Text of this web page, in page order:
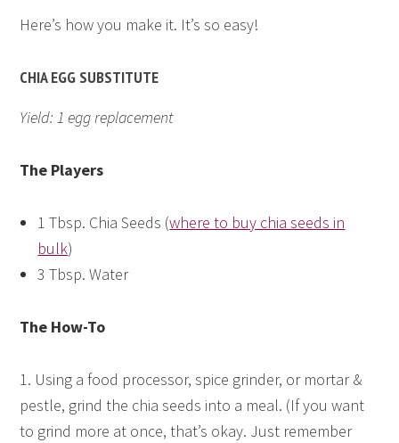
Here’s how you make it. It’s so easy!
CHIA EGG SUBSTITUTE
Yield: 1 egg replacement
The Players
1 Tbsp. Chia Seeds (where to buy chia seeds in
bulk)
3 Tbsp. Water
The How-To
1. Using a food processor, spice grinder, or mortar &
pestle, grind the chia seeds into a meal. (If you want
to grind more at once, that’s okay. Just remember